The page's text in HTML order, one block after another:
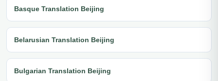
Basque Translation Beijing
Belarusian Translation Beijing
Bulgarian Translation Beijing